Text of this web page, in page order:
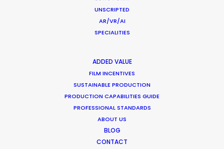
UNSCRIPTED
AR/VR/AI
SPECIALITIES
ADDED VALUE
FILM INCENTIVES
SUSTAINABLE PRODUCTION
PRODUCTION CAPABILITIES GUIDE
PROFESSIONAL STANDARDS
ABOUT US
BLOG
CONTACT
Coronavirus Boost to Remote Film
Industry Insights